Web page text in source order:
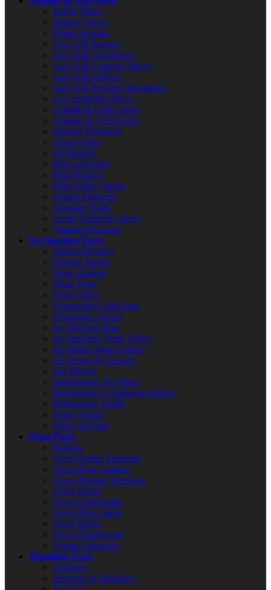
Baffle Filters
Burner Valves
Flame Sensors
Gas Grill Burners
Gas Grill Connectors
Gas Grill Controls/Valves
Gas Grill Orifices
Gas Grill Pressure Regulators
Gas Solenoid Valves
Griddle & Grill Grates
Griddle & Grill Knobs
Heating Elements
Hood Filters
Jet Burners
Pilot Assembly
Pilot Burners
Pilot Safety Valves
Quartz Elements
Shoulder Bolts
Steam Solenoid Valves
Warmer Elements
Ice Machine Parts
Defrost Heaters
Defrost Timers
Door Gaskets
Drain Pans
Drier Filters
Evaporator Coils/Fans
Expansion Valves
Ice Machine Bins
Ice Machine Water Filters
Ice Maker Water Valves
Ice Probes & Sensors
Lid Hinges
Refrigerator Air Filters
Refrigerator Compressor Relays
Refrigerator Shelfs
Water Pumps
View All Parts
Oven Parts
Ignitors
Oven Broiler Elements
Oven Door Gaskets
Oven Heating Elements
Oven Knobs
Oven Light Bulbs
Oven Pilot Lights
Oven Racks
Oven Thermostats
Toaster Elements
Plumbing Parts
Adapters
Bearings & Bushings